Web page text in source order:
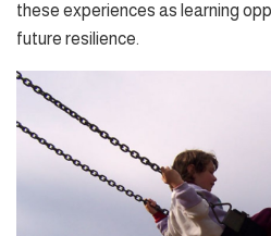
these experiences as learning
future resilience.